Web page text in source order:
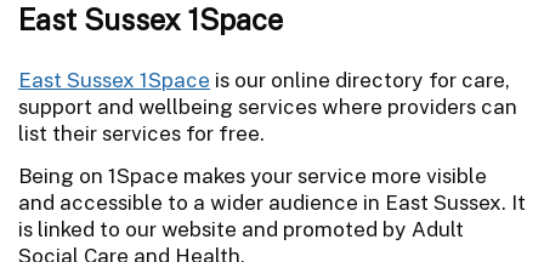
East Sussex 1Space
East Sussex 1Space is our online directory for care,
support and wellbeing services where providers can
list their services for free.
Being on 1Space makes your service more visible
and accessible to a wider audience in East Sussex. It
is linked to our website and promoted by Adult
Social Care and Health.